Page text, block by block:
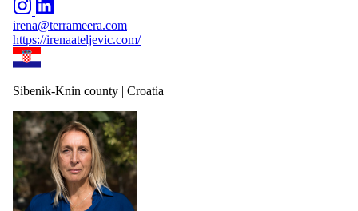
irena@terrameera.com
https://irenaateljevic.com/
Sibenik-Knin county | Croatia